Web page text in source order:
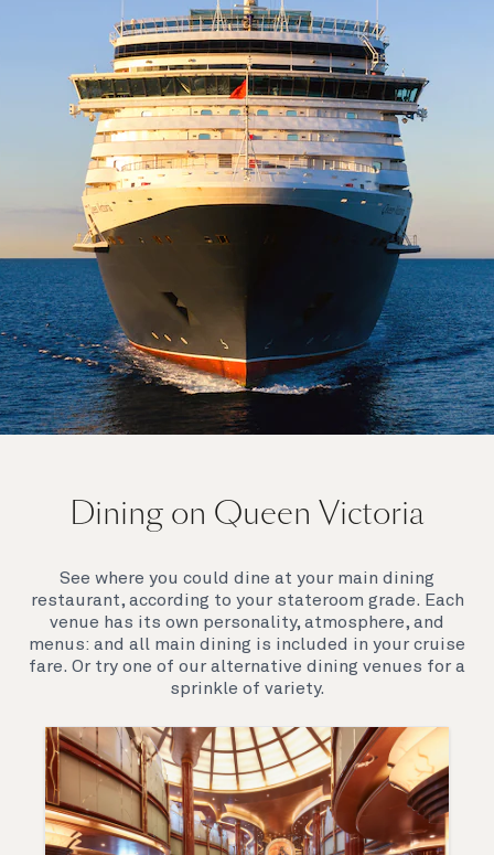
Queen Victoria will delight you with her special
hospitality. You’ll discover an extraordinary way to
see the world.
Dining on Queen Victoria
See where you could dine at your main dining
restaurant, according to your stateroom grade. Each
venue has its own personality, atmosphere, and
menus: and all main dining is included in your cruise
fare. Or try one of our alternative dining venues for a
sprinkle of variety.